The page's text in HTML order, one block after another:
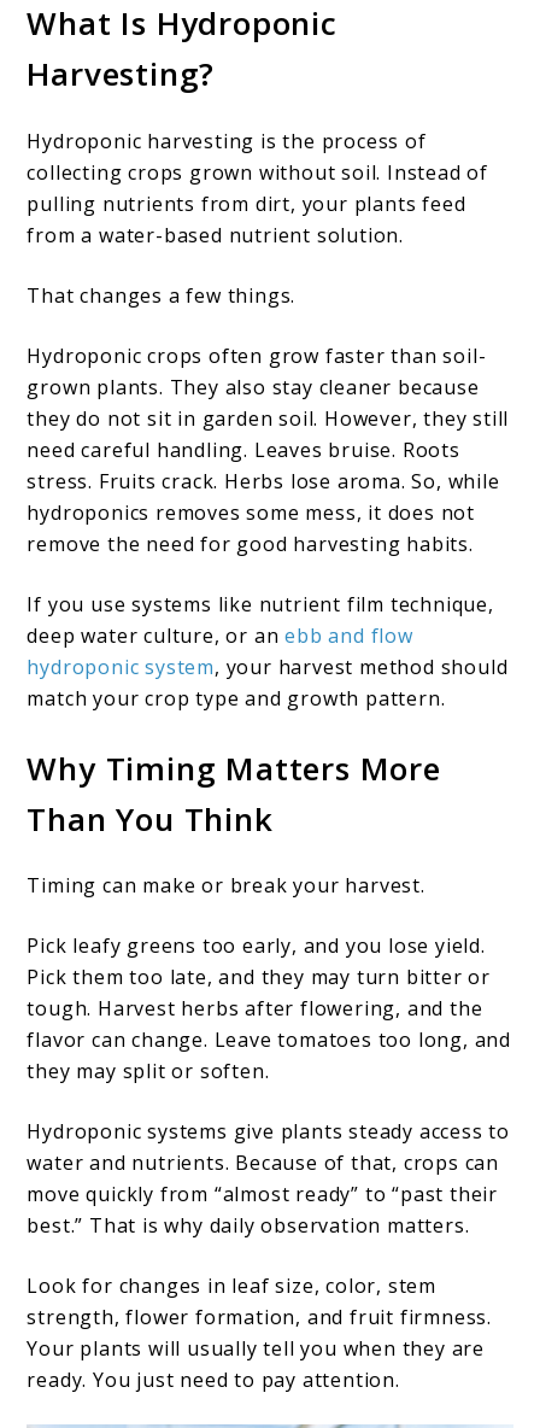
What Is Hydroponic
Harvesting?
Hydroponic harvesting is the process of
collecting crops grown without soil. Instead of
pulling nutrients from dirt, your plants feed
from a water-based nutrient solution.
That changes a few things.
Hydroponic crops often grow faster than soil-
grown plants. They also stay cleaner because
they do not sit in garden soil. However, they still
need careful handling. Leaves bruise. Roots
stress. Fruits crack. Herbs lose aroma. So, while
hydroponics removes some mess, it does not
remove the need for good harvesting habits.
If you use systems like nutrient film technique,
deep water culture, or anebb and flow
hydroponic system, your harvest method should
match your crop type and growth pattern.
Why Timing Matters More
Than You Think
Timing can make or break your harvest.
Pick leafy greens too early, and you lose yield.
Pick them too late, and they may turn bitter or
tough. Harvest herbs after flowering, and the
flavor can change. Leave tomatoes too long, and
they may split or soften.
Hydroponic systems give plants steady access to
water and nutrients. Because of that, crops can
move quickly from “almost ready” to “past their
best.” That is why daily observation matters.
Look for changes in leaf size, color, stem
strength, flower formation, and fruit firmness.
Your plants will usually tell you when they are
ready. You just need to pay attention.